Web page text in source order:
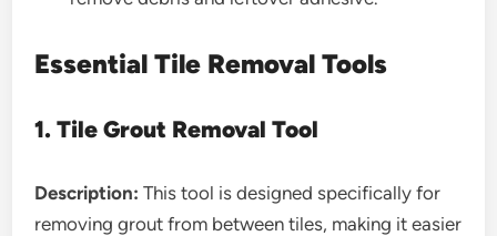
Essential Tile Removal Tools
1. Tile Grout Removal Tool
Description: This tool is designed specifically for
removing grout from between tiles, making it easier